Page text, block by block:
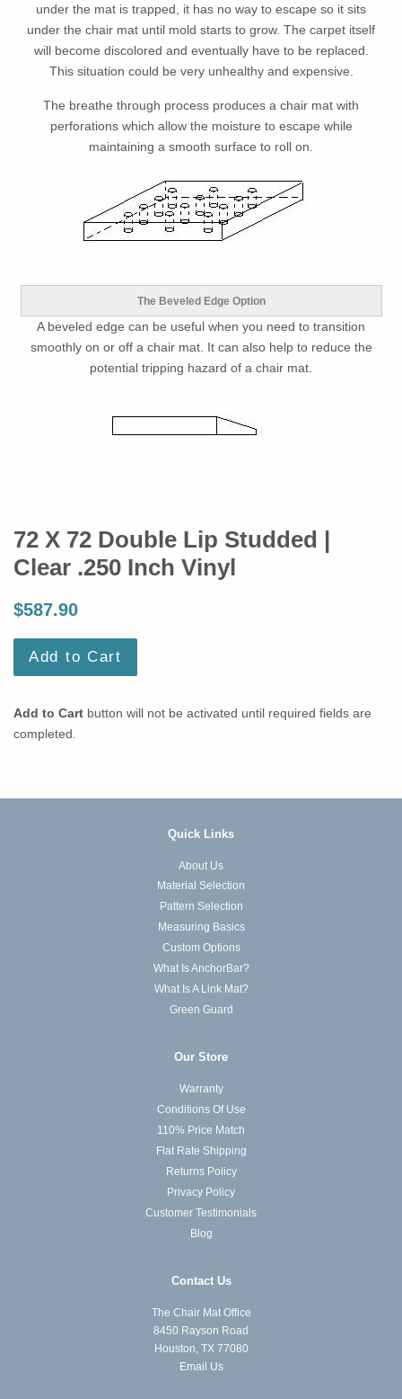
under the mat is trapped, it has no way to escape so it sits
under the chair mat until mold starts to grow. The carpet itself
will become discolored and eventually have to be replaced.
This situation could be very unhealthy and expensive.
The breathe through process produces a chair mat with
perforations which allow the moisture to escape while
maintaining a smooth surface to roll on.
The Beveled Edge Option
A beveled edge can be useful when you need to transition
smoothly on or off a chair mat. It can also help to reduce the
potential tripping hazard of a chair mat.
72 X 72 Double Lip Studded |
Clear .250 Inch Vinyl
$587.90
Add to Cart
Add to Cart button will not be activated until required fields are
completed.
Quick Links
About Us
Material Selection
Pattern Selection
Measuring Basics
Custom Options
What Is AnchorBar?
What Is A Link Mat?
Green Guard
Our Store
Warranty
Conditions Of Use
110% Price Match
Flat Rate Shipping
Returns Policy
Privacy Policy
Customer Testimonials
Blog
Contact Us
The Chair Mat Office
8450 Rayson Road
Houston, TX 77080
Email Us